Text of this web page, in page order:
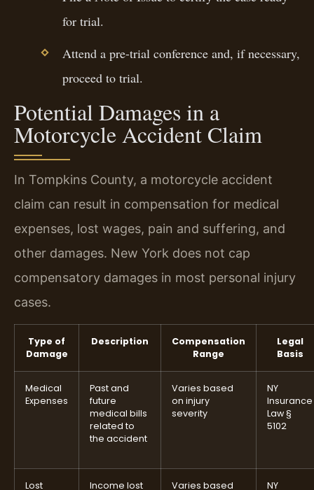
for trial.
Attend a pre-trial conference and, if necessary,
proceed to trial.
Potential Damages in a
Motorcycle Accident Claim
In Tompkins County, a motorcycle accident
claim can result in compensation for medical
expenses, lost wages, pain and suffering, and
other damages. New York does not cap
compensatory damages in most personal injury
cases.
Type of
Damage
Description
Compensation
Range
Legal
Basis
Medical
Expenses
Past and
future
medical bills
related to
the accident
Varies based
on injury
severity
NY
Insurance
Law §
5102
Lost
Income lost
Varies based
NY